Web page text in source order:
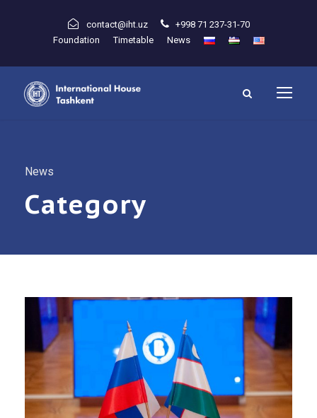
contact@iht.uz
+998 71 237-31-70
Foundation
Timetable News
News
Category